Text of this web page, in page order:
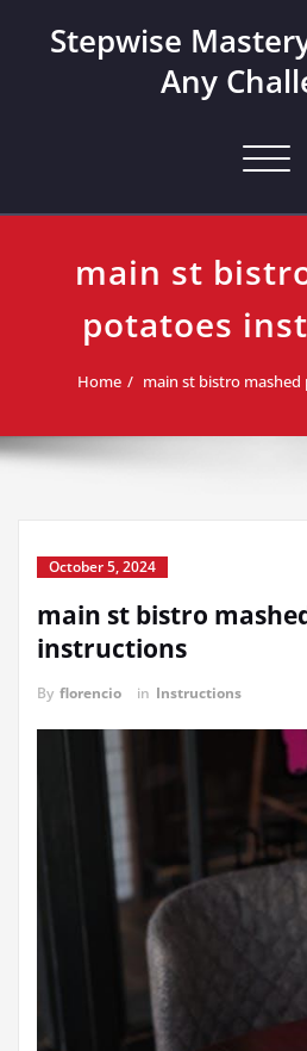
Stepwise
Any
main st
potatoes
Home main st bistro
October 5, 2024
main st bistro
instructions
By florencio in Instructions